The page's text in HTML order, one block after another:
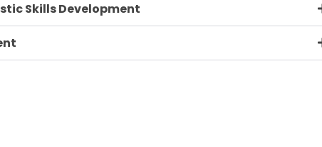
Skills Development